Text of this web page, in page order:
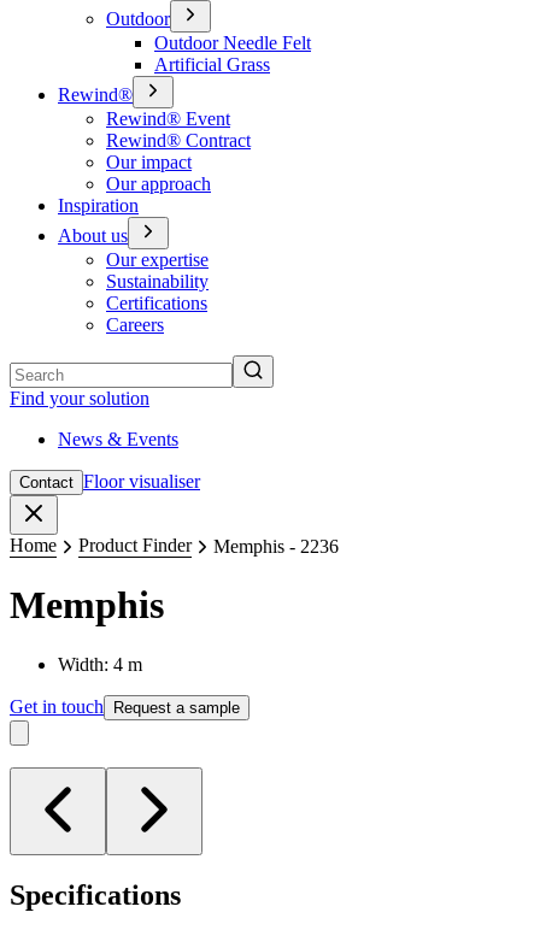
Outdoor
Outdoor Needle Felt
Artificial Grass
Rewind®
Rewind® Event
Rewind® Contract
Our impact
Our approach
Inspiration
About us
Our expertise
Sustainability
Certifications
Careers
Find your solution
News & Events
Contact Floor visualiser
Home Product Finder Memphis - 2236
Memphis
Width: 4 m
Get in touch Request a sample
Specifications